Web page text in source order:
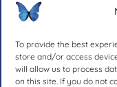
To provide the best
store and/or access
will allow us to process
on this site. If you do not
More